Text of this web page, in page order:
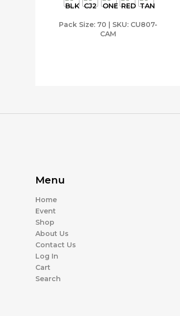
Pack Size: 70 | SKU: CU807-
CAM
The
may
Menu
Home
Event
Shop
About Us
Contact Us
Log In
Cart
Search